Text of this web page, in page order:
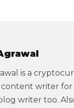
is a
writer for
writer too.